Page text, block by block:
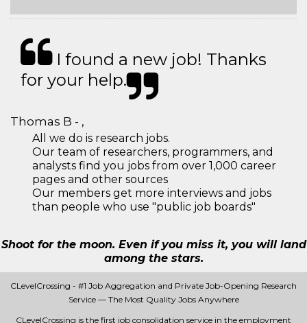
I found a new job! Thanks
for your help.
Thomas B - ,
All we do is research jobs.
Our team of researchers, programmers, and
analysts find you jobs from over 1,000 career
pages and other sources
Our members get more interviews and jobs
than people who use "public job boards"
Shoot for the moon. Even if you miss it, you will land
among the stars.
CLevelCrossing - #1 Job Aggregation and Private Job-Opening Research
Service — The Most Quality Jobs Anywhere
CLevelCrossing is the first job consolidation service in the employment